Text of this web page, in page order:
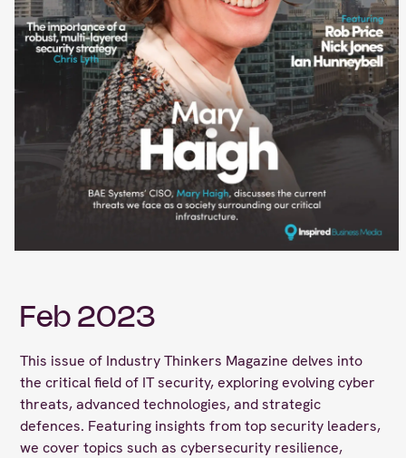
Feb 2023
This issue of Industry Thinkers Magazine delves into
the critical field of IT security, exploring evolving cyber
threats, advanced technologies, and strategic
defences. Featuring insights from top security leaders,
we cover topics such as cybersecurity resilience,